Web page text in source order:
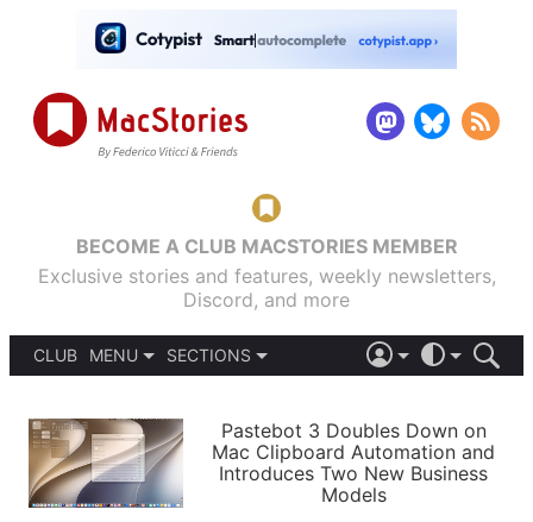
BECOME A CLUB MACSTORIES MEMBER
Exclusive stories and features, weekly newsletters,
Discord, and more
CLUB
MENU
PODCASTS
SHORTCUTS
SETUPS
SECTIONS
APPS
STORIES
LIGHT
AUTOMATIC
Pastebot 3 Doubles Down on
Mac Clipboard Automation and
Introduces Two New Business
Models